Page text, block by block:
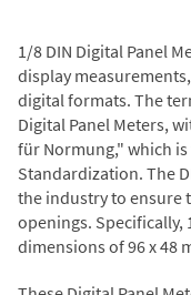
1/8 DIN Digital Panel
display
digital formats. The
Digital Panel Meters,
für Normung," which
Standardization. The
the industry to ensure
openings. Specifically,
dimensions of 96 x 48